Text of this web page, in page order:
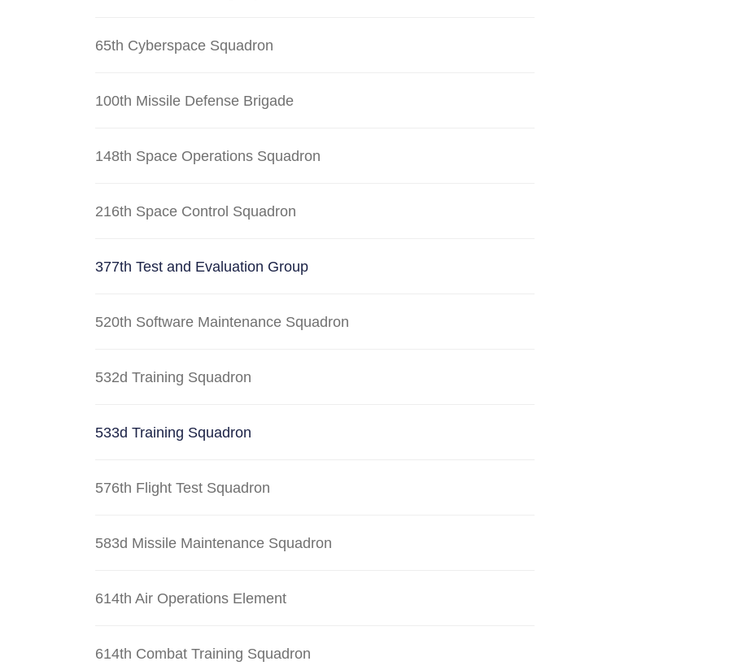
65th Cyberspace Squadron
100th Missile Defense Brigade
148th Space Operations Squadron
216th Space Control Squadron
377th Test and Evaluation Group
520th Software Maintenance Squadron
532d Training Squadron
533d Training Squadron
576th Flight Test Squadron
583d Missile Maintenance Squadron
614th Air Operations Element
614th Combat Training Squadron